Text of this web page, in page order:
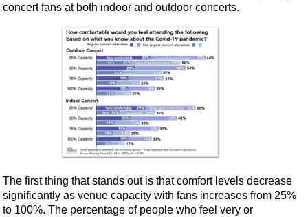
concert fans at both indoor and outdoor concerts.
The first thing that stands out is that comfort levels decrease
significantly as venue capacity with fans increases from 25%
to 100%. The percentage of people who feel very or